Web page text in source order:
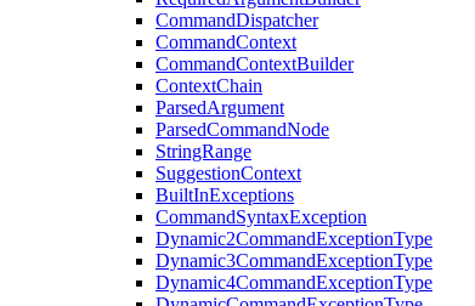
CommandDispatcher
CommandContext
CommandContextBuilder
ContextChain
ParsedArgument
ParsedCommandNode
StringRange
SuggestionContext
BuiltInExceptions
CommandSyntaxException
Dynamic2CommandExceptionType
Dynamic3CommandExceptionType
Dynamic4CommandExceptionType